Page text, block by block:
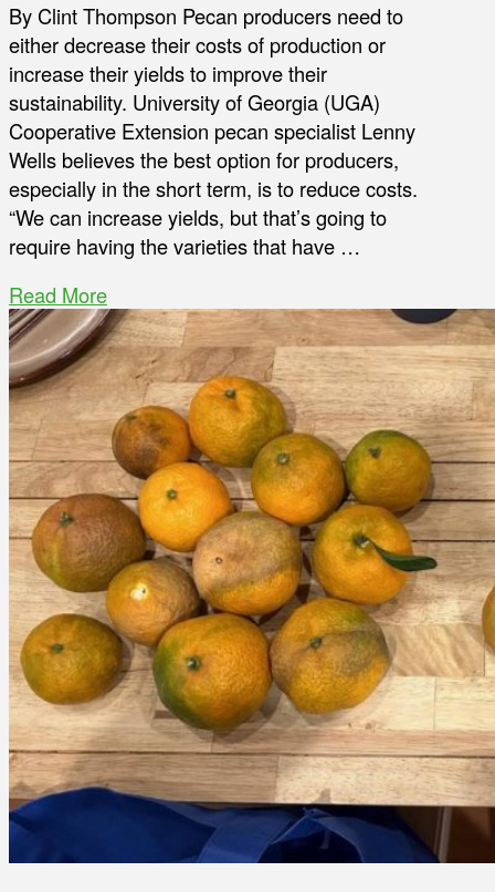
By Clint Thompson Pecan producers need to
either decrease their costs of production or
increase their yields to improve their
sustainability. University of Georgia (UGA)
Cooperative Extension pecan specialist Lenny
Wells believes the best option for producers,
especially in the short term, is to reduce costs.
“We can increase yields, but that’s going to
require having the varieties that have …
Read More